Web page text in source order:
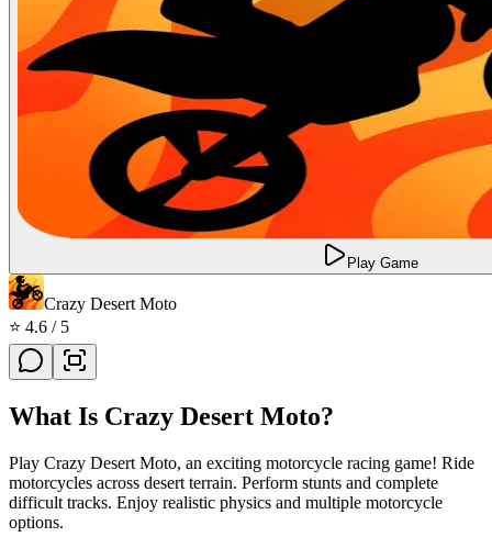
Play Game
Crazy Desert Moto
⭐ 4.6 / 5
What Is Crazy Desert Moto?
Play Crazy Desert Moto, an exciting motorcycle racing game! Ride
motorcycles across desert terrain. Perform stunts and complete
difficult tracks. Enjoy realistic physics and multiple motorcycle
options.